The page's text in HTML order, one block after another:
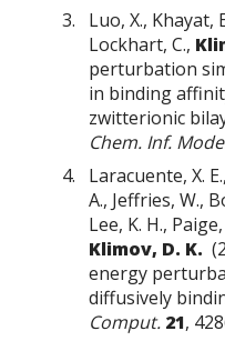
Luo, X., Khayat,
Lockhart, C.,
perturbation
in binding
zwitterionic
Chem. Inf.
Laracuente, X.
A., Jeffries, W.,
Lee, K. H.,
Klimov, D. K.
energy
diffusively
Comput. 21,